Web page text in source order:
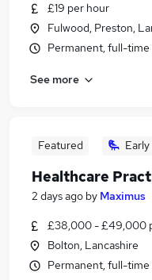
£19 per hour
Fulwood, Preston,
Permanent, full-
See more
Featured
Healthcare
2 days ago by Maximus
£38,000 - £49,000
Bolton, Lancashire
Permanent, full-